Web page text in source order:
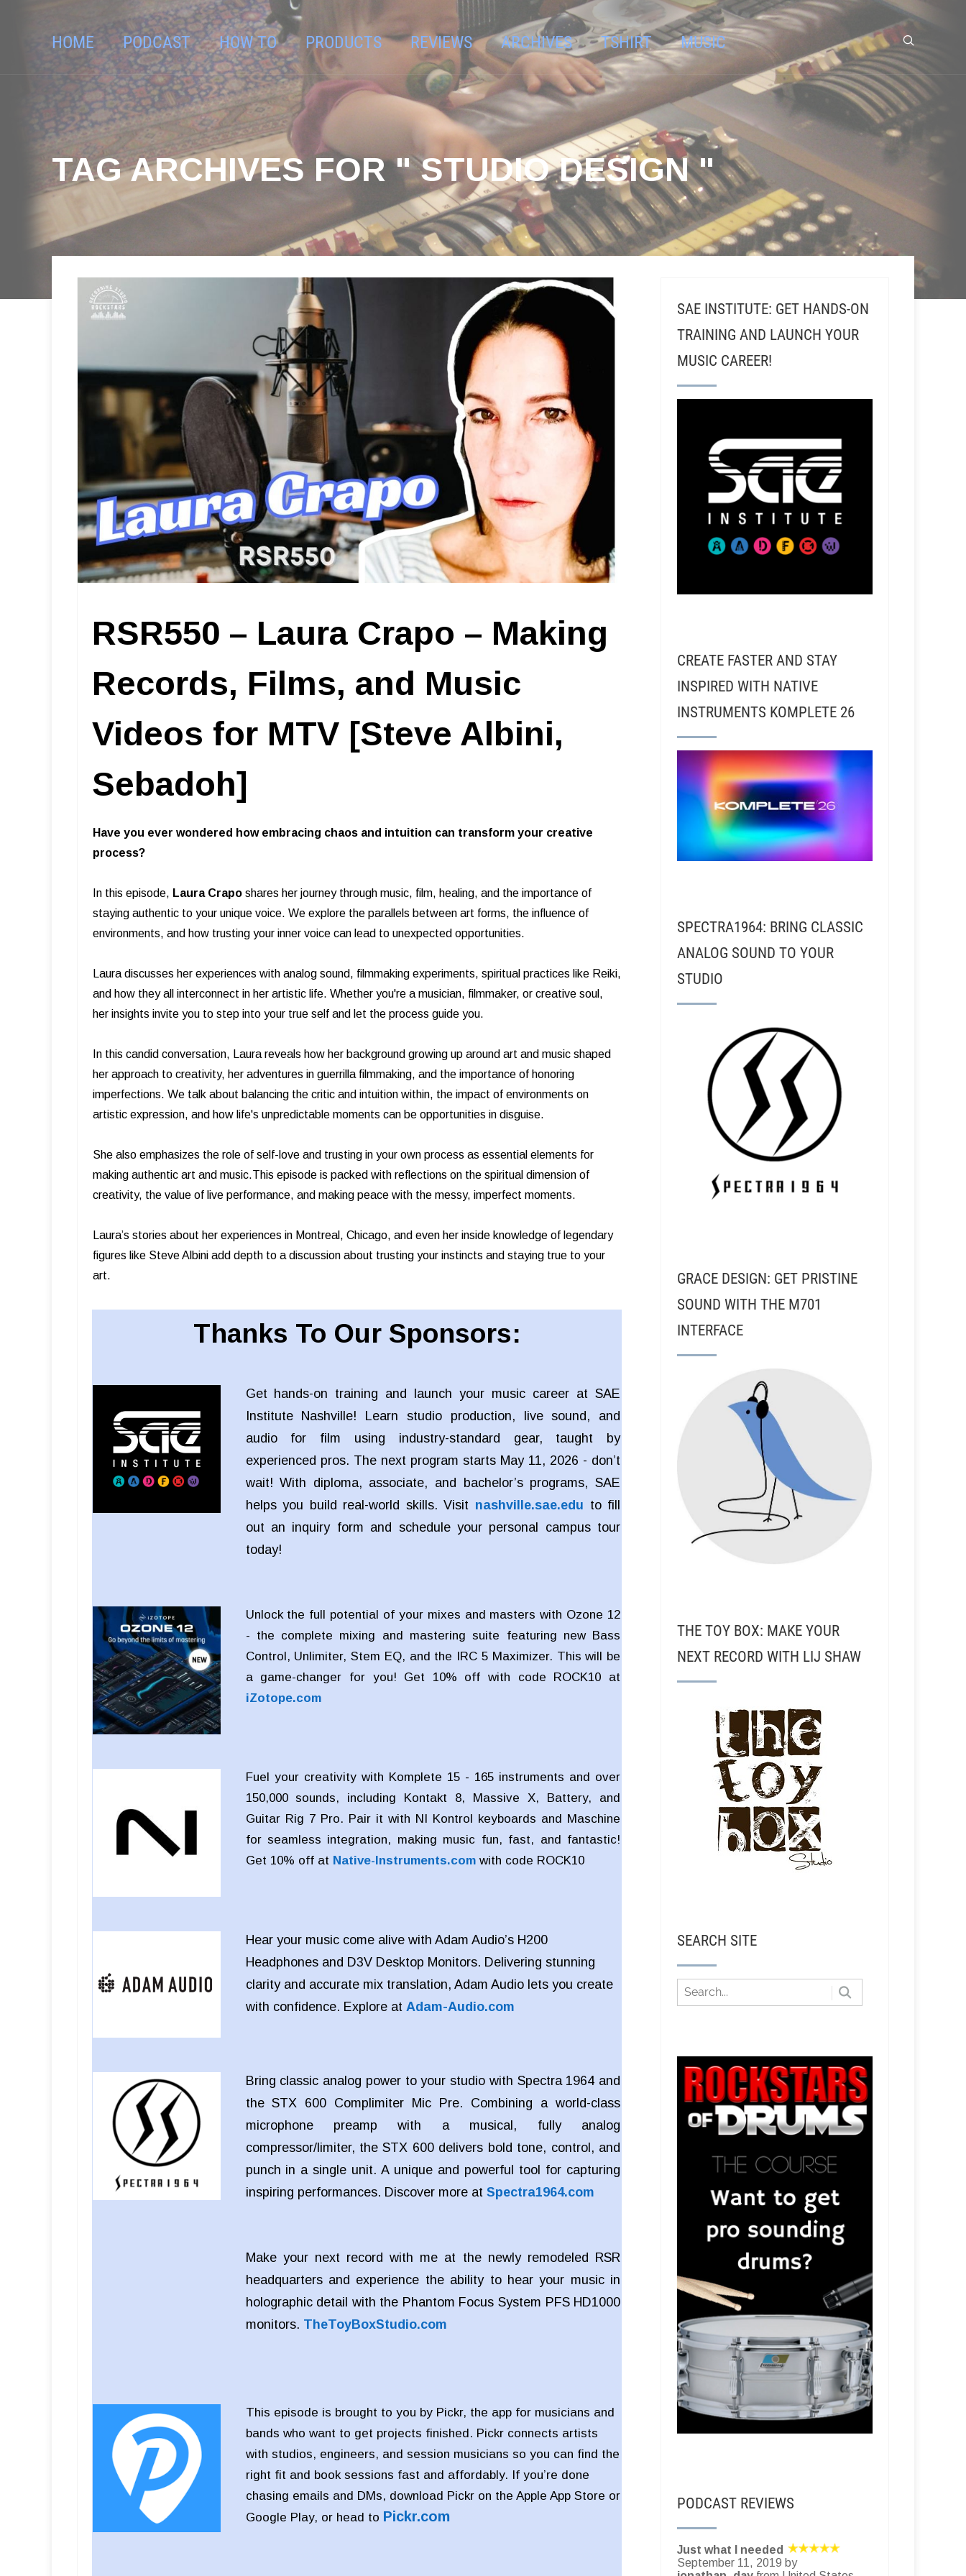
HOME PODCAST HOW TO PRODUCTS REVIEWS ARCHIVES TSHIRT MUSIC
TAG ARCHIVES FOR " STUDIO DESIGN "
RSR550 – Laura Crapo – Making
Records, Films, and Music
Videos for MTV [Steve Albini,
Sebadoh]
Have you ever wondered how embracing chaos and intuition can transform your creative
process?
In this episode, Laura Crapo shares her journey through music, film, healing, and the importance of
staying authentic to your unique voice. We explore the parallels between art forms, the influence of
environments, and how trusting your inner voice can lead to unexpected opportunities.
Laura discusses her experiences with analog sound, filmmaking experiments, spiritual practices like Reiki,
and how they all interconnect in her artistic life. Whether you're a musician, filmmaker, or creative soul,
her insights invite you to step into your true self and let the process guide you.
In this candid conversation, Laura reveals how her background growing up around art and music shaped
her approach to creativity, her adventures in guerrilla filmmaking, and the importance of honoring
imperfections. We talk about balancing the critic and intuition within, the impact of environments on
artistic expression, and how life's unpredictable moments can be opportunities in disguise.
She also emphasizes the role of self-love and trusting in your own process as essential elements for
making authentic art and music.This episode is packed with reflections on the spiritual dimension of
creativity, the value of live performance, and making peace with the messy, imperfect moments.
Laura’s stories about her experiences in Montreal, Chicago, and even her inside knowledge of legendary
figures like Steve Albini add depth to a discussion about trusting your instincts and staying true to your
art.
Thanks To Our Sponsors:
Get hands-on training and launch your music career at SAE
Institute Nashville! Learn studio production, live sound, and
audio for film using industry-standard gear, taught by
experienced pros. The next program starts May 11, 2026 - don’t
wait! With diploma, associate, and bachelor’s programs, SAE
helps you build real-world skills. Visit nashville.sae.edu to fill
out an inquiry form and schedule your personal campus tour
today!
Unlock the full potential of your mixes and masters with Ozone 12
- the complete mixing and mastering suite featuring new Bass
Control, Unlimiter, Stem EQ, and the IRC 5 Maximizer. This will be
a game-changer for you! Get 10% off with code ROCK10 at
iZotope.com
Fuel your creativity with Komplete 15 - 165 instruments and over
150,000 sounds, including Kontakt 8, Massive X, Battery, and
Guitar Rig 7 Pro. Pair it with NI Kontrol keyboards and Maschine
for seamless integration, making music fun, fast, and fantastic!
Get 10% off at Native-Instruments.com with code ROCK10
Hear your music come alive with Adam Audio’s H200
Headphones and D3V Desktop Monitors. Delivering stunning
clarity and accurate mix translation, Adam Audio lets you create
with confidence. Explore at Adam-Audio.com
Bring classic analog power to your studio with Spectra 1964 and
the STX 600 Complimiter Mic Pre. Combining a world-class
microphone preamp with a musical, fully analog
compressor/limiter, the STX 600 delivers bold tone, control, and
punch in a single unit. A unique and powerful tool for capturing
inspiring performances. Discover more at Spectra1964.com
Make your next record with me at the newly remodeled RSR
headquarters and experience the ability to hear your music in
holographic detail with the Phantom Focus System PFS HD1000
monitors. TheToyBoxStudio.com
This episode is brought to you by Pickr, the app for musicians and
bands who want to get projects finished. Pickr connects artists
with studios, engineers, and session musicians so you can find the
right fit and book sessions fast and affordably. If you’re done
chasing emails and DMs, download Pickr on the Apple App Store or
Google Play, or head to Pickr.com
SAE INSTITUTE: GET HANDS-ON
TRAINING AND LAUNCH YOUR
MUSIC CAREER!
CREATE FASTER AND STAY
INSPIRED WITH NATIVE
INSTRUMENTS KOMPLETE 26
SPECTRA1964: BRING CLASSIC
ANALOG SOUND TO YOUR
STUDIO
GRACE DESIGN: GET PRISTINE
SOUND WITH THE M701
INTERFACE
THE TOY BOX: MAKE YOUR
NEXT RECORD WITH LIJ SHAW
SEARCH SITE
PODCAST REVIEWS
Just what I needed
September 11, 2019 by